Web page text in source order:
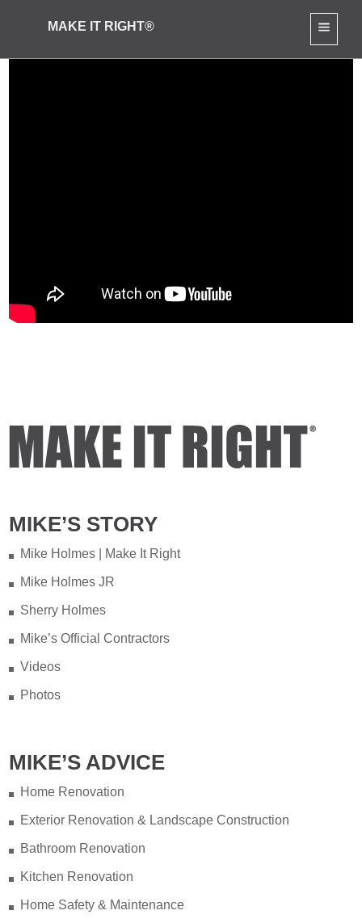
MAKE IT RIGHT®
MIKE’S STORY
Mike Holmes | Make It Right
Mike Holmes JR
Sherry Holmes
Mike’s Official Contractors
Videos
Photos
MIKE’S ADVICE
Home Renovation
Exterior Renovation & Landscape Construction
Bathroom Renovation
Kitchen Renovation
Home Safety & Maintenance